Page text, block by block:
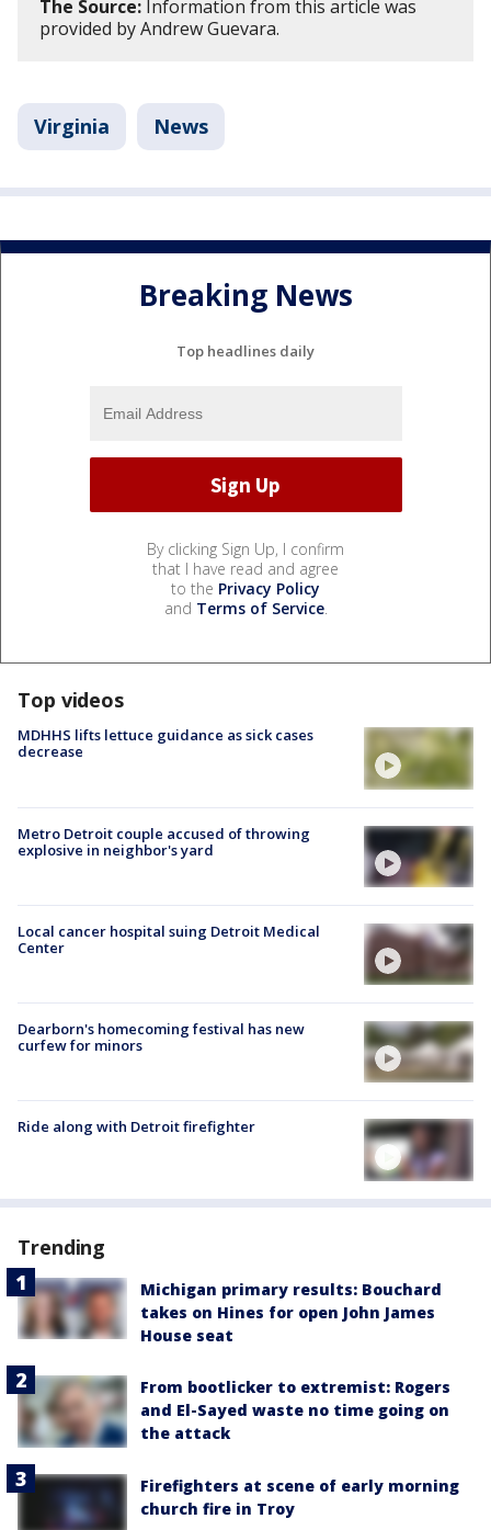
The Source: Information from this article was
provided by Andrew Guevara.
Virginia News
Breaking News
Top headlines daily
By clicking Sign Up, I confirm
that I have read and agree
to the Privacy Policy
and Terms of Service.
Top videos
MDHHS lifts lettuce guidance as sick cases
decrease
Metro Detroit couple accused of throwing
explosive in neighbor's yard
Local cancer hospital suing Detroit Medical
Center
Dearborn's homecoming festival has new
curfew for minors
Ride along with Detroit firefighter
Trending
Michigan primary results: Bouchard
takes on Hines for open John James
House seat
From bootlicker to extremist: Rogers
and El-Sayed waste no time going on
the attack
Firefighters at scene of early morning
church fire in Troy